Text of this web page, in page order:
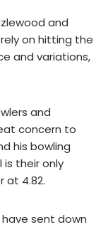
and
on hitting the
and variations,
and
concern to
his bowling
is their only
at 4.82.
sent down